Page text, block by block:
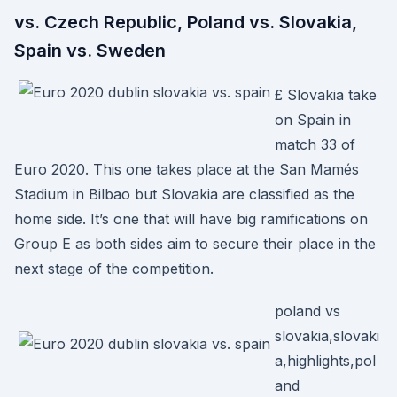
vs. Czech Republic, Poland vs. Slovakia,
Spain vs. Sweden
£ Slovakia take
on Spain in
match 33 of
Euro 2020. This one takes place at the San Mamés
Stadium in Bilbao but Slovakia are classified as the
home side. It’s one that will have big ramifications on
Group E as both sides aim to secure their place in the
next stage of the competition.
poland vs
slovakia,slovaki
a,highlights,pol
and